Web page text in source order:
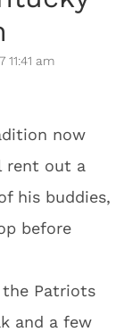
11:41 am
now
rent out a
his buddies,
before
the Patriots
and a few